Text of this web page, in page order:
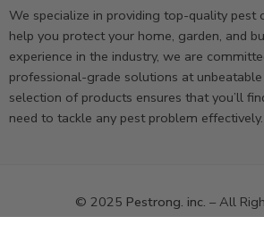
We specialize in providing top-quality pest
help you protect your home, garden, and
experience in the industry, we are
professional-grade solutions at unbeatable
selection of products ensures that you’ll
need to tackle any pest problem effectively.
© 2025 Pestrong. inc. – All